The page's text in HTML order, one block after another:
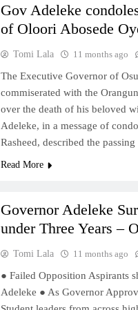
Gov Adeleke
of Oloori Abosede
Tomi Lala 11 months ago
The Executive Governor of
commiserated with the
over the death of his beloved
Adeleke, in a message of
Rasheed, described the
Read More
Governor Adeleke
under Three Years –
Tomi Lala 11 months ago
● Failed Opposition Aspirants
Adeleke ● As Governor